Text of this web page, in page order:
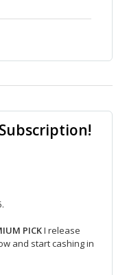
PICKI release
and start cashing in